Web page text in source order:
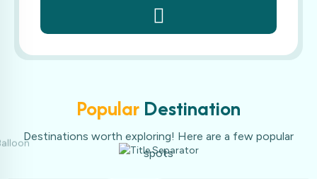
Popular Destination
Destinations worth exploring! Here are a few popular
spots